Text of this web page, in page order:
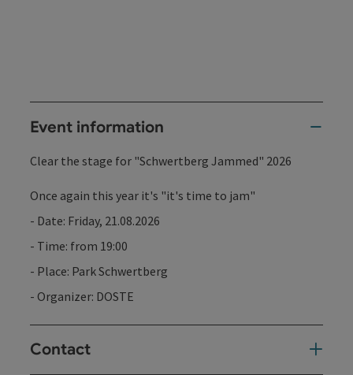
Event information
Clear the stage for "Schwertberg Jammed" 2026
Once again this year it's "it's time to jam"
- Date: Friday, 21.08.2026
- Time: from 19:00
- Place: Park Schwertberg
- Organizer: DOSTE
Contact